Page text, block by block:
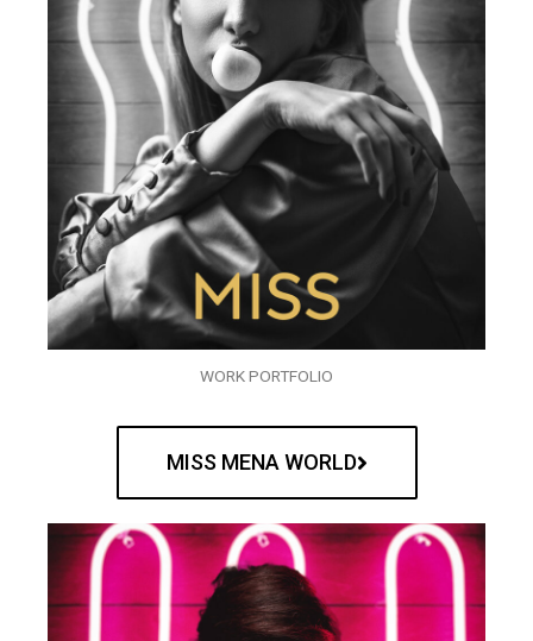
WORK PORTFOLIO
MISS MENA WORLD